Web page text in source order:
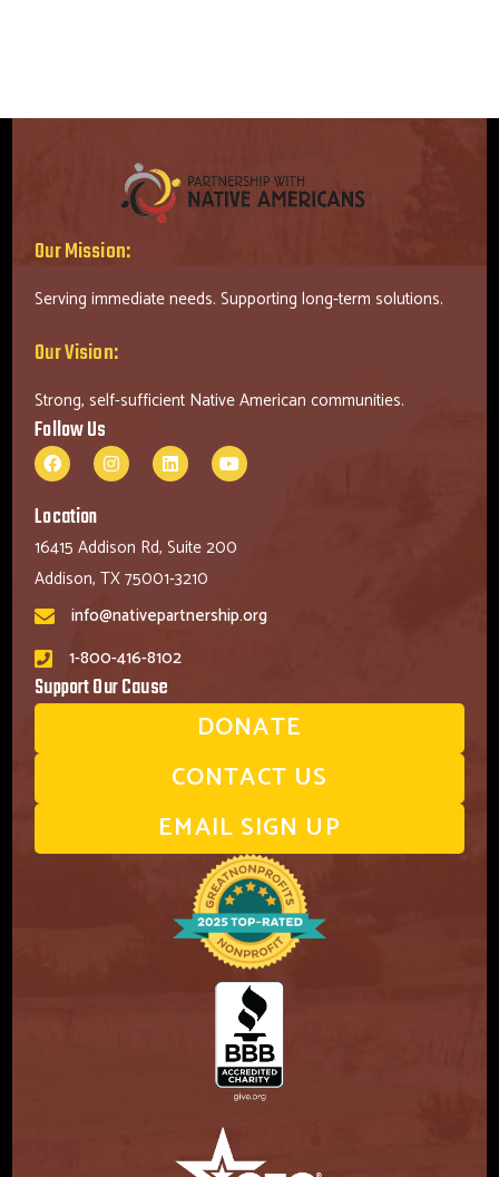
Our Mission:
Serving immediate needs. Supporting long-term solutions.
Our Vision:
Strong, self-sufficient Native American communities.
Follow Us
Location
16415 Addison Rd, Suite 200
Addison, TX 75001-3210
info@nativepartnership.org
1-800-416-8102
Support Our Cause
DONATE
CONTACT US
EMAIL SIGN UP